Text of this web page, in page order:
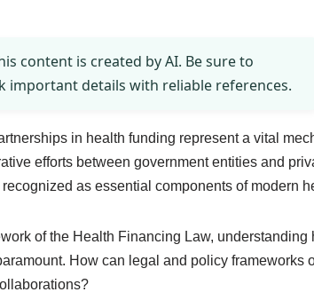
content is created by AI. Be sure to
important details with reliable references.
in health funding represent a vital
efforts between government entities and
as essential components of modern
of the Health Financing Law,
How can legal and policy frameworks